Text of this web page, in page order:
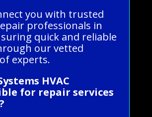
you with trusted
professionals in
quick and reliable
our vetted
experts.
HVAC
for repair services